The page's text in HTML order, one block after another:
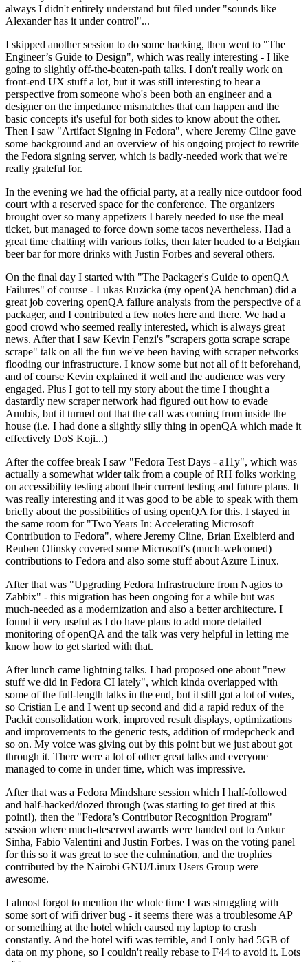
always I didn't entirely understand but filed under "sounds like
Alexander has it under control"...
I skipped another session to do some hacking, then went to "The
Engineer’s Guide to Design", which was really interesting - I like
going to slightly off-the-beaten-path talks. I don't really work on
front-end UX stuff a lot, but it was still interesting to hear a
perspective from someone who's been both an engineer and a
designer on the impedance mismatches that can happen and the
basic concepts it's useful for both sides to know about the other.
Then I saw "Artifact Signing in Fedora", where Jeremy Cline gave
some background and an overview of his ongoing project to rewrite
the Fedora signing server, which is badly-needed work that we're
really grateful for.
In the evening we had the official party, at a really nice outdoor food
court with a reserved space for the conference. The organizers
brought over so many appetizers I barely needed to use the meal
ticket, but managed to force down some tacos nevertheless. Had a
great time chatting with various folks, then later headed to a Belgian
beer bar for more drinks with Justin Forbes and several others.
On the final day I started with "The Packager's Guide to openQA
Failures" of course - Lukas Ruzicka (my openQA henchman) did a
great job covering openQA failure analysis from the perspective of a
packager, and I contributed a few notes here and there. We had a
good crowd who seemed really interested, which is always great
news. After that I saw Kevin Fenzi's "scrapers gotta scrape scrape
scrape" talk on all the fun we've been having with scraper networks
flooding our infrastructure. I know some but not all of it beforehand,
and of course Kevin explained it well and the audience was very
engaged. Plus I got to tell my story about the time I thought a
dastardly new scraper network had figured out how to evade
Anubis, but it turned out that the call was coming from inside the
house (i.e. I had done a slightly silly thing in openQA which made it
effectively DoS Koji...)
After the coffee break I saw "Fedora Test Days - a11y", which was
actually a somewhat wider talk from a couple of RH folks working
on accessibility testing about their current testing and future plans. It
was really interesting and it was good to be able to speak with them
briefly about the possibilities of using openQA for this. I stayed in
the same room for "Two Years In: Accelerating Microsoft
Contribution to Fedora", where Jeremy Cline, Brian Exelbierd and
Reuben Olinsky covered some Microsoft's (much-welcomed)
contributions to Fedora and also some stuff about Azure Linux.
After that was "Upgrading Fedora Infrastructure from Nagios to
Zabbix" - this migration has been ongoing for a while but was
much-needed as a modernization and also a better architecture. I
found it very useful as I do have plans to add more detailed
monitoring of openQA and the talk was very helpful in letting me
know how to get started with that.
After lunch came lightning talks. I had proposed one about "new
stuff we did in Fedora CI lately", which kinda overlapped with
some of the full-length talks in the end, but it still got a lot of votes,
so Cristian Le and I went up second and did a rapid redux of the
Packit consolidation work, improved result displays, optimizations
and improvements to the generic tests, addition of rmdepcheck and
so on. My voice was giving out by this point but we just about got
through it. There were a lot of other great talks and everyone
managed to come in under time, which was impressive.
After that was a Fedora Mindshare session which I half-followed
and half-hacked/dozed through (was starting to get tired at this
point!), then the "Fedora’s Contributor Recognition Program"
session where much-deserved awards were handed out to Ankur
Sinha, Fabio Valentini and Justin Forbes. I was on the voting panel
for this so it was great to see the culmination, and the trophies
contributed by the Nairobi GNU/Linux Users Group were
awesome.
I almost forgot to mention the whole time I was struggling with
some sort of wifi driver bug - it seems there was a troublesome AP
or something at the hotel which caused my laptop to crash
constantly. And the hotel wifi was terrible, and I only had 5GB of
data on my phone, so I couldn't really rebase to F44 to avoid it. Lots